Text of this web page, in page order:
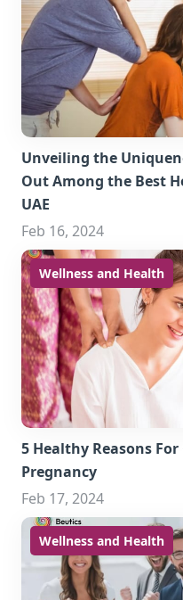
Unveiling the
Out Among the Best
UAE
Feb 16, 2024
Wellness and Health
5 Healthy Reasons
Pregnancy
Feb 17, 2024
Wellness and Health